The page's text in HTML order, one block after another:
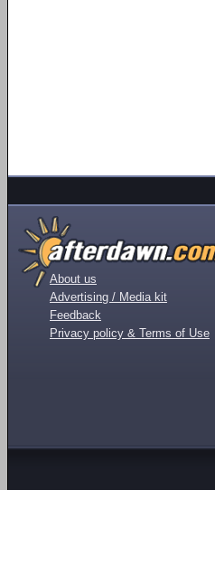
About us
Advertising / Media kit
Feedback
Privacy policy & Terms of Use